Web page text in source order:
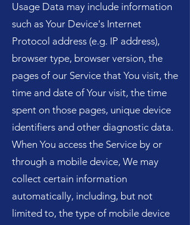
Usage Data may include information
such as Your Device's Internet
Protocol address (e.g. IP address),
browser type, browser version, the
pages of our Service that You visit, the
time and date of Your visit, the time
spent on those pages, unique device
identifiers and other diagnostic data.
When You access the Service by or
through a mobile device, We may
collect certain information
automatically, including, but not
limited to, the type of mobile device